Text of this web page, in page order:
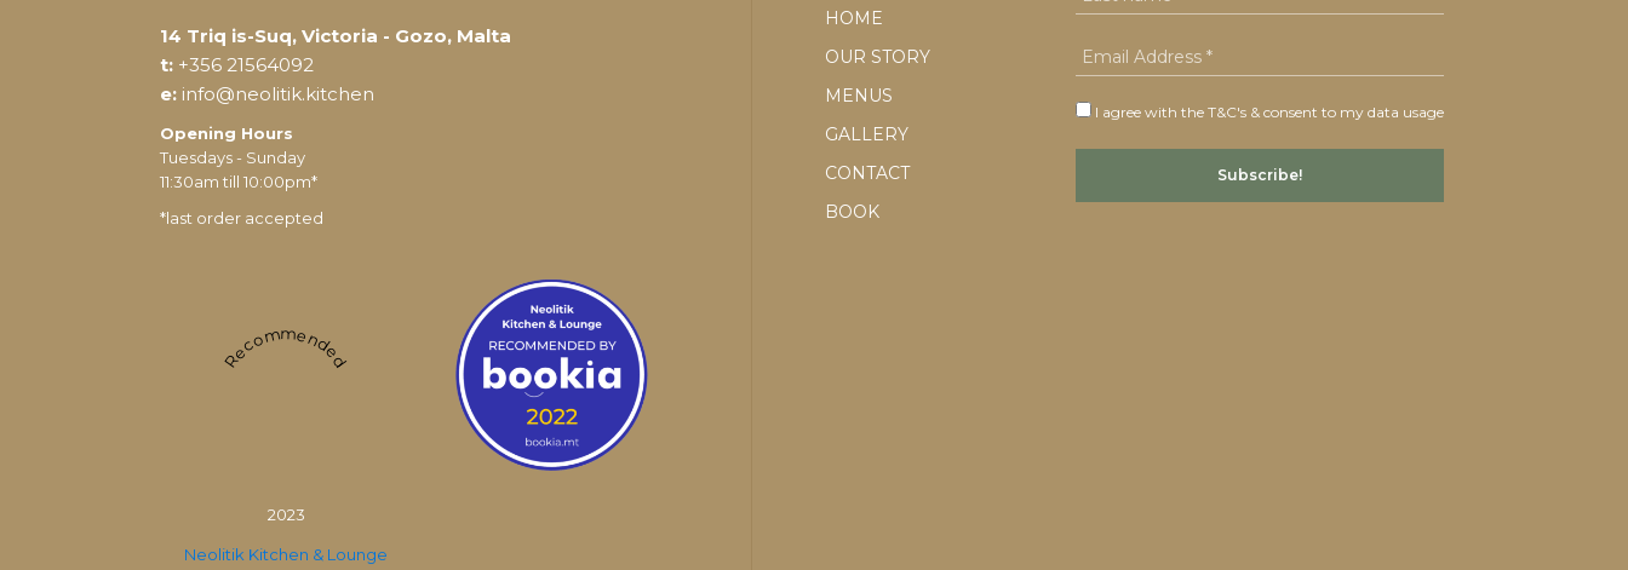
14 Triq is-Suq, Victoria - Gozo, Malta
t: +356 21564092
e: info@neolitik.kitchen
Opening Hours
Tuesdays - Sunday
11:30am till 10:00pm*
*last order accepted
Recommended
2023
Neolitik Kitchen & Lounge
HOME
OUR STORY
MENUS
GALLERY
CONTACT
BOOK
I agree with the T&C's & consent to my data usage